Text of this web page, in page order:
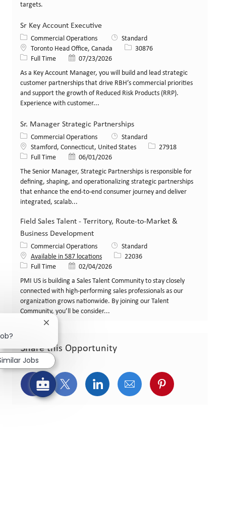
targets.
Sr Key Account Executive
Category
Commercial Operations
Standard
Location
Toronto Head Office, Canada Job Id30876
Job TypeFull Time Posted Date
07/23/2026
As a Key Account Manager, you will build and lead strategic
customer partnerships that drive RBH’s commercial priorities
and support the growth of Reduced Risk Products (RRP).
Experience with customer...
Sr. Manager Strategic Partnerships
Category
Commercial Operations
Standard
Location
Stamford, Connecticut, United States Job Id27918
Job TypeFull Time Posted Date
06/01/2026
The Senior Manager, Strategic Partnerships is responsible for
defining, shaping, and operationalizing strategic partnerships
that enhance the end-to-end consumer journey and deliver
integrated, scalab...
Field Sales Talent - Territory, Route-to-Market &
Business Development
Category
Commercial Operations
Standard
Available in 587 locations
Job Id22036
Job TypeFull Time Posted Date
02/04/2026
PMI US is building a Sales Talent Community to stay closely
connected with high‑performing sales professionals as our
organization grows nationwide. By joining our Talent
Community, you’ll be consider...
Share this Opportunity
Share via Facebook
Share via twitter
Share via LinkedIn
Share via email
Share via
Close chatbot notification
Jobs